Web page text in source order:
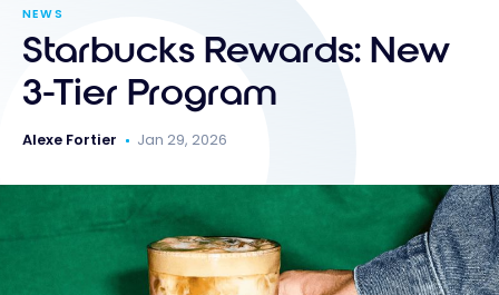
NEWS
Starbucks Rewards: New
3-Tier Program
Alexe Fortier Jan 29, 2026